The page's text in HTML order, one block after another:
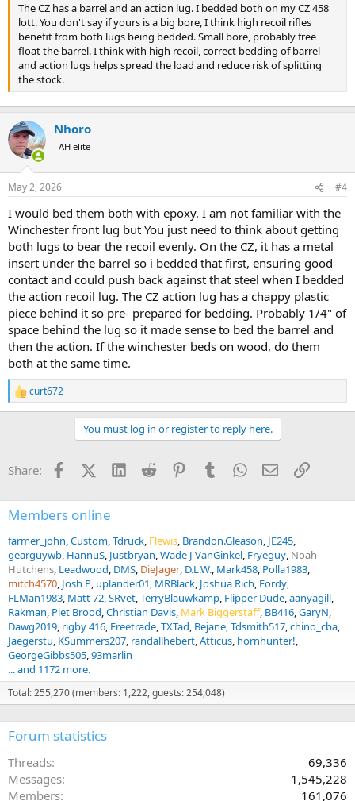
The CZ has a barrel and an action lug. I bedded both on my CZ 458
lott. You don't say if yours is a big bore, I think high recoil rifles
benefit from both lugs being bedded. Small bore, probably free
float the barrel. I think with high recoil, correct bedding of barrel
and action lugs helps spread the load and reduce risk of splitting
the stock.
Nhoro
AH elite
May 2, 2026 #4
I would bed them both with epoxy. I am not familiar with the
Winchester front lug but You just need to think about getting
both lugs to bear the recoil evenly. On the CZ, it has a metal
insert under the barrel so i bedded that first, ensuring good
contact and could push back against that steel when I bedded
the action recoil lug. The CZ action lug has a chappy plastic
piece behind it so pre- prepared for bedding. Probably 1/4" of
space behind the lug so it made sense to bed the barrel and
then the action. If the winchester beds on wood, do them
both at the same time.
R
e
o
s
:
curt672
You must log in or register to reply here.
Share: FacebookX (Twitter)
LinkedInReddit PinterestTumblrWhatsApp
EmailLink
Members online
farmer_john Custom Tdruck Flewis Brandon.Gleason JE245
gearguywb HannuS Justbryan Wade J VanGinkel Fryeguy Noah
Hutchens Leadwood DMS DieJager D.L.W. Mark458 Polla1983
mitch4570 Josh P uplander01 MRBlack Joshua Rich Fordy
FLMan1983 Matt 72 SRvet TerryBlauwkamp Flipper Dude aanyagill
Rakman Piet Brood Christian Davis Mark Biggerstaff BB416 GaryN
Dawg2019 rigby 416 Freetrade TXTad Bejane Tdsmith517 chino_cba
Jaegerstu KSummers207 randallhebert Atticus hornhunter!
GeorgeGibbs505 93marlin
... and 1172 more.
Total: 255,270 (members: 1,222, guests: 254,048)
Forum statistics
Threads
69,336
Messages
1,545,228
Members
161,076